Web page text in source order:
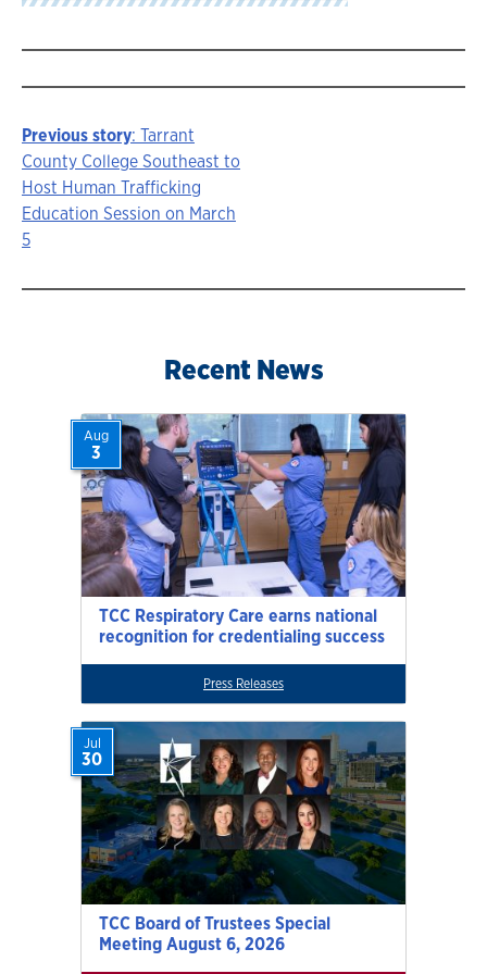
Story
navigation
Previous story: Tarrant
County College Southeast to
Host Human Trafficking
Education Session on March
5
Recent News
TCC Respiratory Care earns national
recognition for credentialing success
Aug
3
Press Releases
TCC Board of Trustees Special
Meeting August 6, 2026
Jul
30